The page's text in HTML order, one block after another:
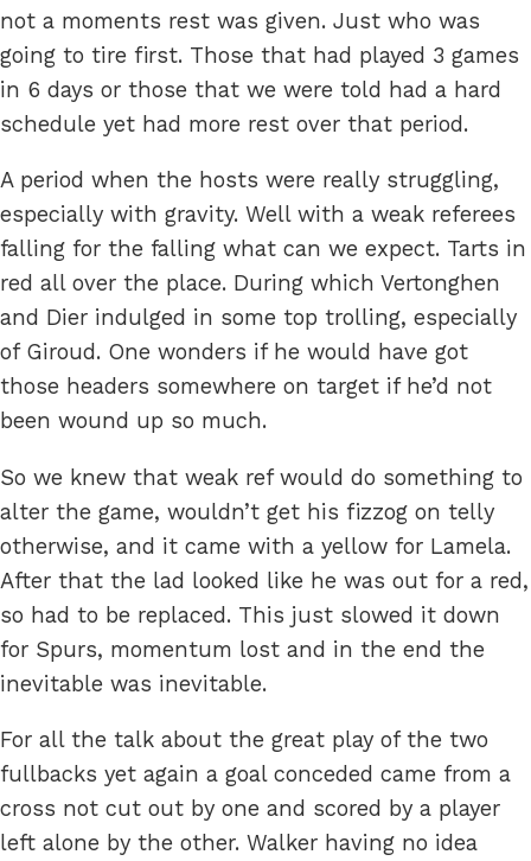
not a moments rest was given. Just who was
going to tire first. Those that had played 3 games
in 6 days or those that we were told had a hard
schedule yet had more rest over that period.
A period when the hosts were really struggling,
especially with gravity. Well with a weak referees
falling for the falling what can we expect. Tarts in
red all over the place. During which Vertonghen
and Dier indulged in some top trolling, especially
of Giroud. One wonders if he would have got
those headers somewhere on target if he’d not
been wound up so much.
So we knew that weak ref would do something to
alter the game, wouldn’t get his fizzog on telly
otherwise, and it came with a yellow for Lamela.
After that the lad looked like he was out for a red,
so had to be replaced. This just slowed it down
for Spurs, momentum lost and in the end the
inevitable was inevitable.
For all the talk about the great play of the two
fullbacks yet again a goal conceded came from a
cross not cut out by one and scored by a player
left alone by the other. Walker having no idea